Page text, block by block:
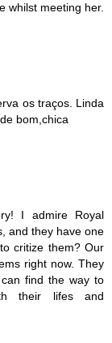
whilst meeting her.
os traços. Linda
bom,chica
I admire Royal
and they have one
critize them? Our
right now. They
find the way to
their lifes and